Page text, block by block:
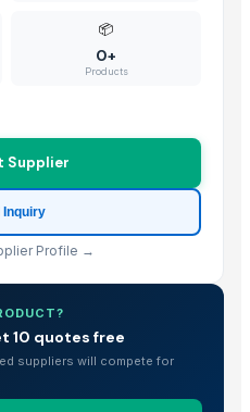
📦
0+
Products
Supplier
Inquiry
Profile →
10 quotes free
suppliers will compete for